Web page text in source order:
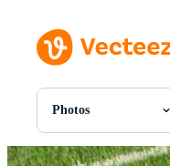
Photos
All Images
Photos